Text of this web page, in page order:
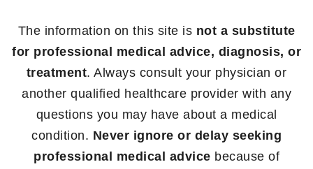
The information on this site is not a substitute
for professional medical advice, diagnosis, or
treatment. Always consult your physician or
another qualified healthcare provider with any
questions you may have about a medical
condition. Never ignore or delay seeking
professional medical advice because of